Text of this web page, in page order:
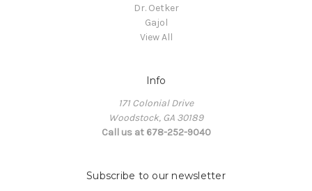
Dr. Oetker
Gajol
View All
Info
171 Colonial Drive
Woodstock, GA 30189
Call us at 678-252-9040
Subscribe to our newsletter